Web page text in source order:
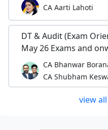
CA Aarti Lahoti
DT & Audit (Exam
May 26 Exams and
CA Bhanwar
CA Shubham
view